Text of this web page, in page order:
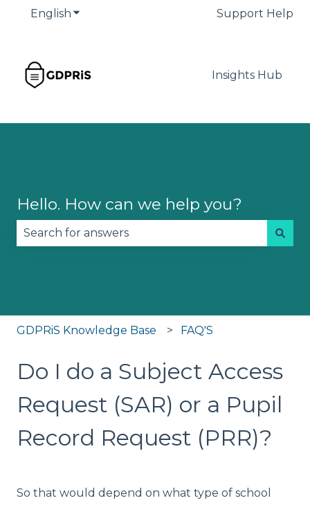
English Show submenu for translationsSupport Help
Insights Hub
Hello. How can we help you?
GDPRiS Knowledge Base FAQ'S
Do I do a Subject Access
Request (SAR) or a Pupil
Record Request (PRR)?
So that would depend on what type of school